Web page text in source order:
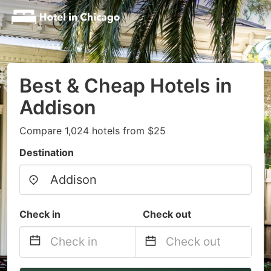
Best & Cheap Hotels in
Addison
Compare 1,024 hotels from $25
Destination
Check in Check out
Navigate
Navigate